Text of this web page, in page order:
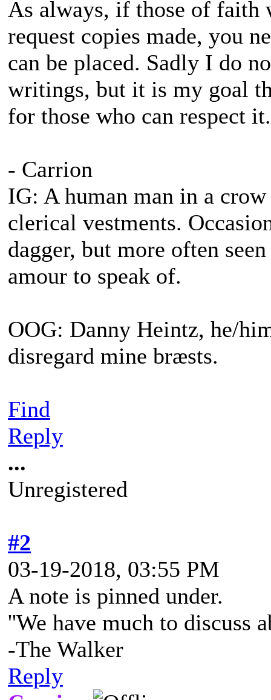
As always, if those of faith
request copies made, you
can be placed. Sadly I do
writings, but it is my goal
for those who can respect it.
- Carrion
IG: A human man in a
clerical vestments.
dagger, but more often
amour to speak of.
OOG: Danny Heintz, he/
disregard mine bræsts.
Find
Reply
...
Unregistered
#2
03-19-2018, 03:55 PM
A note is pinned under.
''We have much to discuss
-The Walker
Reply